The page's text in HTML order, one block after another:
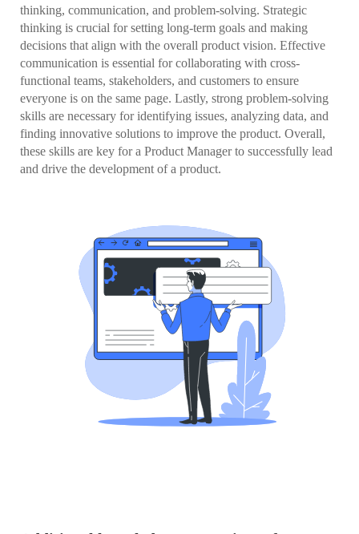
thinking, communication, and problem-solving. Strategic
thinking is crucial for setting long-term goals and making
decisions that align with the overall product vision. Effective
communication is essential for collaborating with cross-
functional teams, stakeholders, and customers to ensure
everyone is on the same page. Lastly, strong problem-solving
skills are necessary for identifying issues, analyzing data, and
finding innovative solutions to improve the product. Overall,
these skills are key for a Product Manager to successfully lead
and drive the development of a product.